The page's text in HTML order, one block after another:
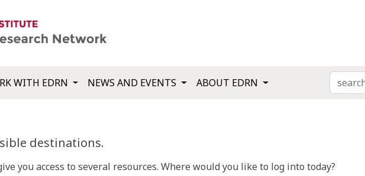
WITH EDRN NEWS AND EVENTS ABOUT EDRN SEARCH
destinations.
you access to several resources. Where would you like to log into today?